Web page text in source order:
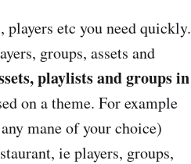
players etc you need quickly.
groups, assets and
playlists and groups in
on a theme. For example
mane of your choice)
ie players, groups,